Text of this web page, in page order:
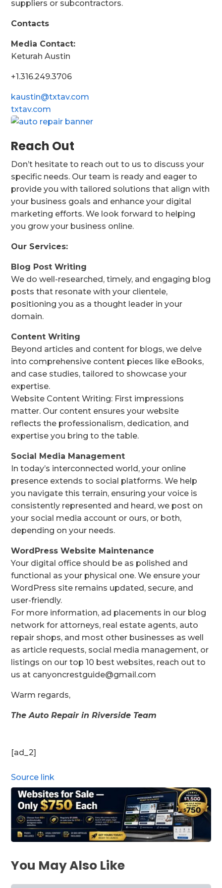
suppliers or subcontractors.
Contacts
Media Contact:
Keturah Austin
+1.316.249.3706
kaustin@txtav.com
txtav.com
Reach Out
Don’t hesitate to reach out to us to discuss your
specific needs. Our team is ready and eager to
provide you with tailored solutions that align with
your business goals and enhance your digital
marketing efforts. We look forward to helping
you grow your business online.
Our Services:
Blog Post Writing
We do well-researched, timely, and engaging blog
posts that resonate with your clientele,
positioning you as a thought leader in your
domain.
Content Writing
Beyond articles and content for blogs, we delve
into comprehensive content pieces like eBooks,
and case studies, tailored to showcase your
expertise.
Website Content Writing: First impressions
matter. Our content ensures your website
reflects the professionalism, dedication, and
expertise you bring to the table.
Social Media Management
In today’s interconnected world, your online
presence extends to social platforms. We help
you navigate this terrain, ensuring your voice is
consistently represented and heard, we post on
your social media account or ours, or both,
depending on your needs.
WordPress Website Maintenance
Your digital office should be as polished and
functional as your physical one. We ensure your
WordPress site remains updated, secure, and
user-friendly.
For more information, ad placements in our blog
network for attorneys, real estate agents, auto
repair shops, and most other businesses as well
as article requests, social media management, or
listings on our top 10 best websites, reach out to
us at canyoncrestguide@gmail.com
Warm regards,
The Auto Repair in Riverside Team
[ad_2]
Source link
You May Also Like